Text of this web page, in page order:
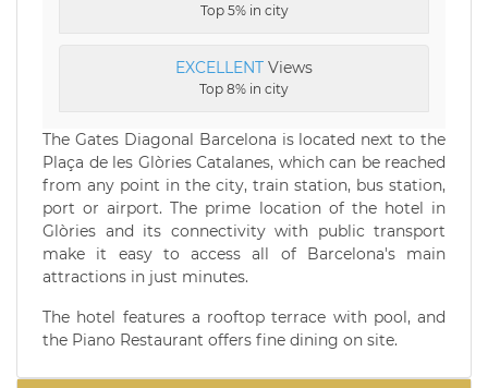
Top 5% in city
EXCELLENT Views
Top 8% in city
The Gates Diagonal Barcelona is located next to the
Plaça de les Glòries Catalanes, which can be reached
from any point in the city, train station, bus station,
port or airport. The prime location of the hotel in
Glòries and its connectivity with public transport
make it easy to access all of Barcelona's main
attractions in just minutes.
The hotel features a rooftop terrace with pool, and
the Piano Restaurant offers fine dining on site.